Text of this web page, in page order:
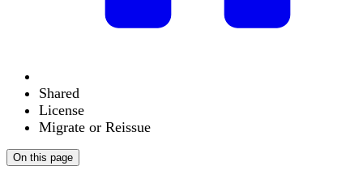
Shared
License
Migrate or Reissue
On this page